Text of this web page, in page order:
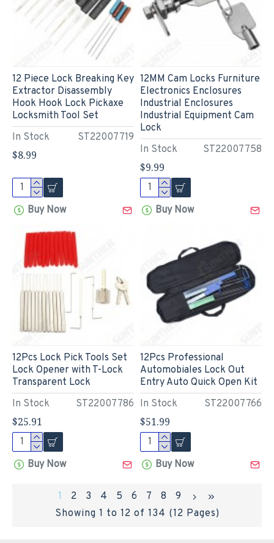
In Stock ST22007719
12 Piece Lock Breaking Key
Extractor Disassembly
Hook Hook Lock Pickaxe
Locksmith Tool Set
$8.99
Buy Now
In Stock ST22007758
12MM Cam Locks Furniture
Electronics Enclosures
Industrial Enclosures
Industrial Equipment Cam
Lock
$9.99
Buy Now
In Stock ST22007786
12Pcs Lock Pick Tools Set
Lock Opener with T-Lock
Transparent Lock
$25.91
Buy Now
In Stock ST22007766
12Pcs Professional
Automobiales Lock Out
Entry Auto Quick Open Kit
$51.99
Buy Now
1 2 3 4 5 6 7 8
9
Showing 1 to 12 of 134 (12 Pages)